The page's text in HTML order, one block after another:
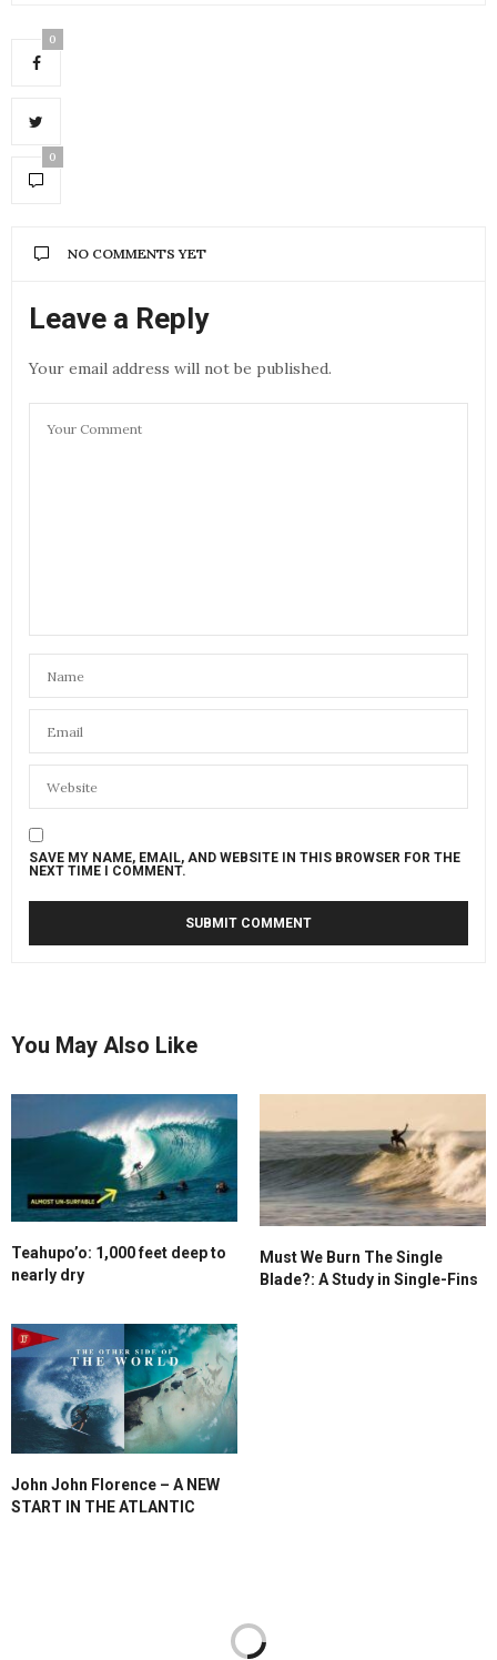
0
0
NO COMMENTS YET
Leave a Reply
Your email address will not be published.
SAVE MY NAME, EMAIL, AND WEBSITE IN THIS BROWSER FOR THE
NEXT TIME I COMMENT.
You May Also Like
Teahupo’o: 1,000 feet deep to
nearly dry
Must We Burn The Single
Blade?: A Study in Single-Fins
John John Florence – A NEW
START IN THE ATLANTIC